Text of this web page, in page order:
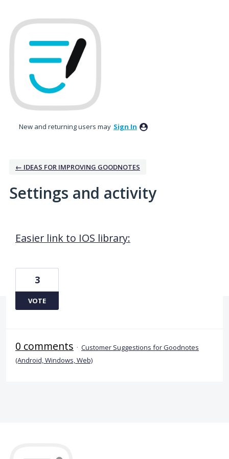
New and returning users may Sign In
← IDEAS FOR IMPROVING GOODNOTES
Settings and activity
Easier link to IOS library:
3
VOTE
0 comments · Customer Suggestions for Goodnotes
(Android, Windows, Web)